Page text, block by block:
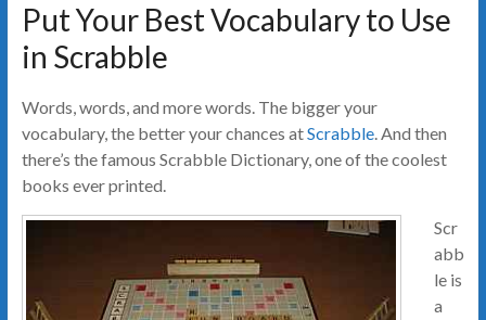
Put Your Best Vocabulary to Use
in Scrabble
Words, words, and more words. The bigger your
vocabulary, the better your chances atScrabble. And then
there’s the famous Scrabble Dictionary, one of the coolest
books ever printed.
Scr
abb
le is
a